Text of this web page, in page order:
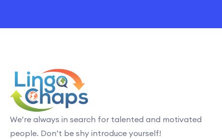
We’re always in search for talented and motivated
people. Don’t be shy introduce yourself!